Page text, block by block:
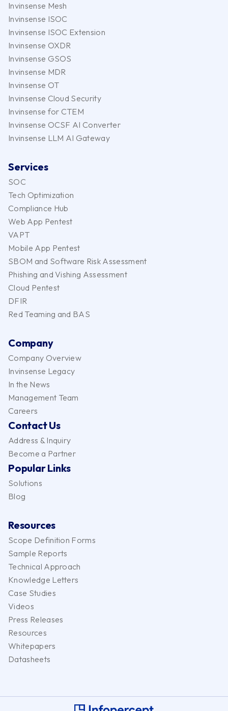
Invinsense Mesh
Invinsense ISOC
Invinsense ISOC Extension
Invinsense OXDR
Invinsense GSOS
Invinsense MDR
Invinsense OT
Invinsense Cloud Security
Invinsense for CTEM
Invinsense OCSF AI Converter
Invinsense LLM AI Gateway
Services
SOC
Tech Optimization
Compliance Hub
Web App Pentest
VAPT
Mobile App Pentest
SBOM and Software Risk Assessment
Phishing and Vishing Assessment
Cloud Pentest
DFIR
Red Teaming and BAS
Company
Company Overview
Invinsense Legacy
In the News
Management Team
Careers
Contact Us
Address & Inquiry
Become a Partner
Popular Links
Solutions
Blog
Resources
Scope Definition Forms
Sample Reports
Technical Approach
Knowledge Letters
Case Studies
Videos
Press Releases
Resources
Whitepapers
Datasheets